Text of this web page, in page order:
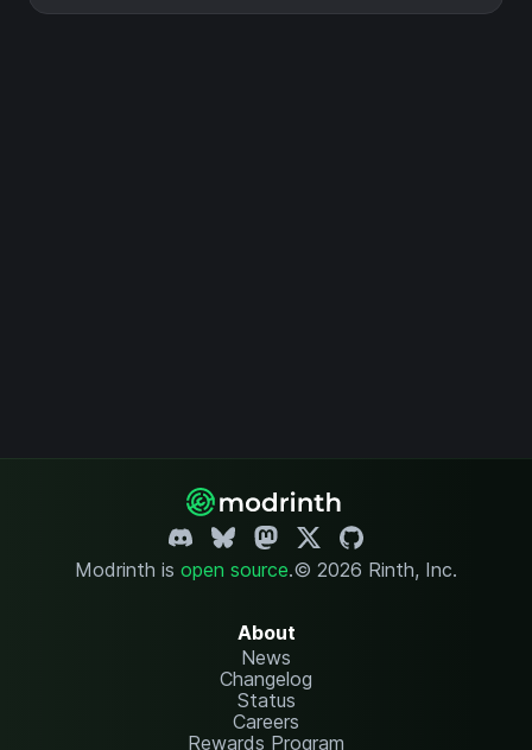
Modrinth is open source.© 2026 Rinth, Inc.
About
News
Changelog
Status
Careers
Rewards Program